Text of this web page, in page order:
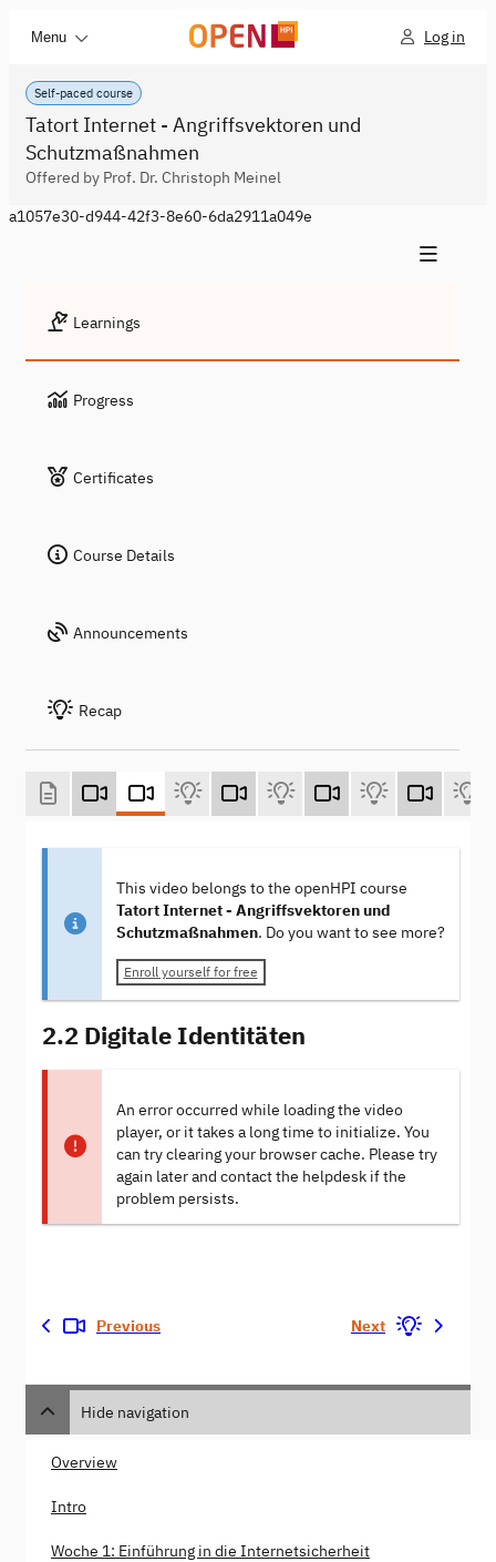
Menu Log in
Self-paced course
Tatort Internet - Angriffsvektoren und
Schutzmaßnahmen
Offered by Prof. Dr. Christoph Meinel
a1057e30-d944-42f3-8e60-6da2911a049e
Learnings
Progress
Certificates
Course Details
Announcements
Recap
This video belongs to the openHPI course
Tatort Internet - Angriffsvektoren und
Schutzmaßnahmen. Do you want to see more?
Enroll yourself for free
2.2 Digitale Identitäten
An error occurred while loading the video
player, or it takes a long time to initialize. You
can try clearing your browser cache. Please try
again later and contact the helpdesk if the
problem persists.
Previous Next
Hide navigation
Overview
Intro
Woche 1: Einführung in die Internetsicherheit